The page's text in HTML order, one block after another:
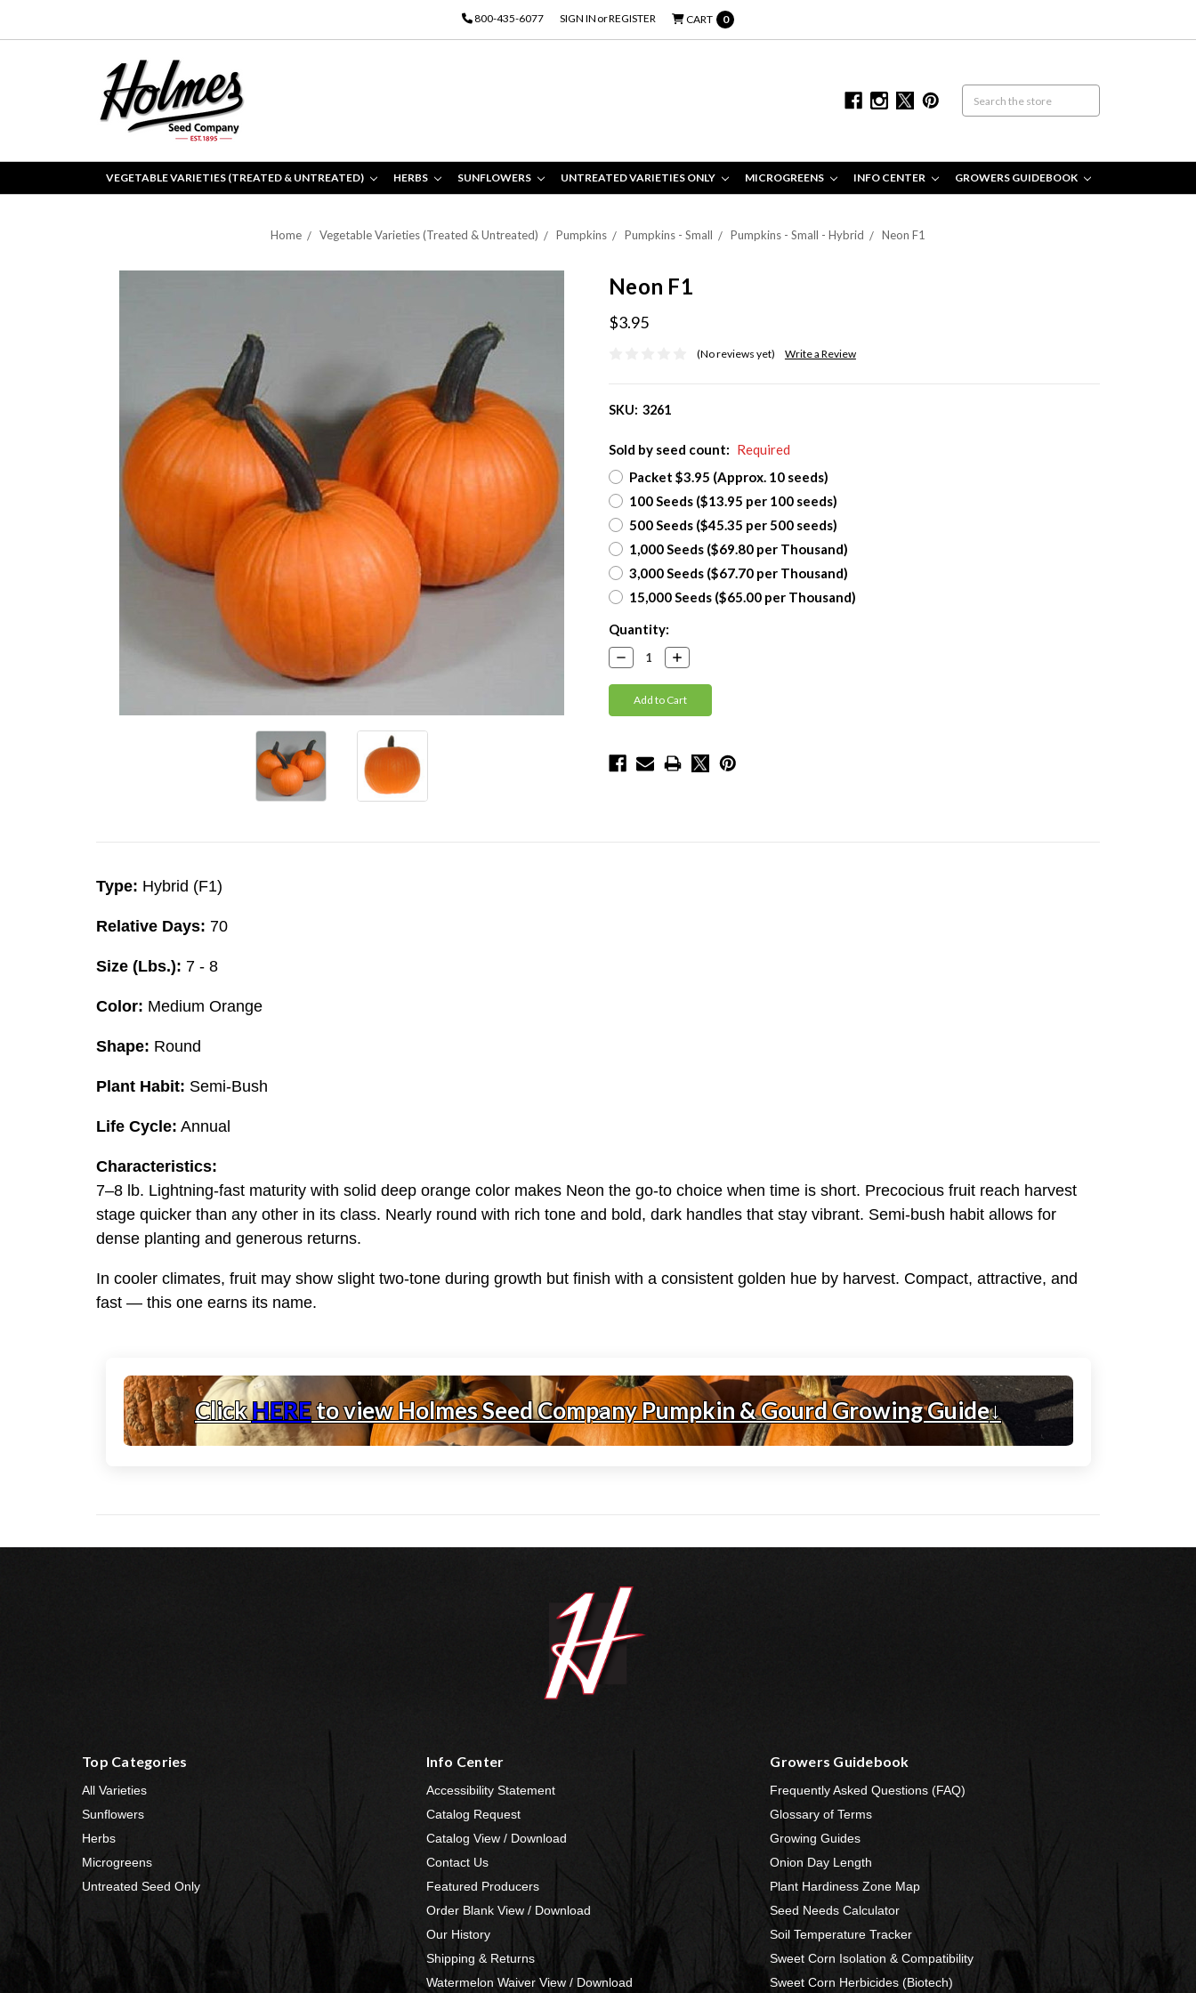
800-435-6077 SIGN IN orREGISTER CART 0
VEGETABLE VARIETIES (TREATED & UNTREATED) HERBS SUNFLOWERS UNTREATED VARIETIES ONLY MICROGREENS INFO CENTER GROWERS GUIDEBOOK
Home Vegetable Varieties (Treated & Untreated) Pumpkins Pumpkins - Small Pumpkins - Small - Hybrid Neon F1
Neon F1
$3.95
(No reviews yet) Write a Review
SKU: 3261
Sold by seed count: Required
Packet $3.95 (Approx. 10 seeds)
100 Seeds ($13.95 per 100 seeds)
500 Seeds ($45.35 per 500 seeds)
1,000 Seeds ($69.80 per Thousand)
3,000 Seeds ($67.70 per Thousand)
15,000 Seeds ($65.00 per Thousand)
Current
Stock:
Quantity:
Decrease
Quantity:
Increase
Quantity:
Type: Hybrid (F1)
Relative Days: 70
Size (Lbs.): 7 - 8
Color: Medium Orange
Shape: Round
Plant Habit: Semi-Bush
Life Cycle: Annual
Characteristics:
7–8 lb. Lightning-fast maturity with solid deep orange color makes Neon the go-to choice when time is short. Precocious fruit reach harvest
stage quicker than any other in its class. Nearly round with rich tone and bold, dark handles that stay vibrant. Semi-bush habit allows for
dense planting and generous returns.
In cooler climates, fruit may show slight two-tone during growth but finish with a consistent golden hue by harvest. Compact, attractive, and
fast — this one earns its name.
ClickHEREto view Holmes Seed Company Pumpkin & Gourd Growing Guide↓
Top Categories
All Varieties
Sunflowers
Herbs
Microgreens
Untreated Seed Only
Info Center
Accessibility Statement
Catalog Request
Catalog View / Download
Contact Us
Featured Producers
Order Blank View / Download
Our History
Shipping & Returns
Watermelon Waiver View / Download
Growers Guidebook
Frequently Asked Questions (FAQ)
Glossary of Terms
Growing Guides
Onion Day Length
Plant Hardiness Zone Map
Seed Needs Calculator
Soil Temperature Tracker
Sweet Corn Isolation & Compatibility
Sweet Corn Herbicides (Biotech)